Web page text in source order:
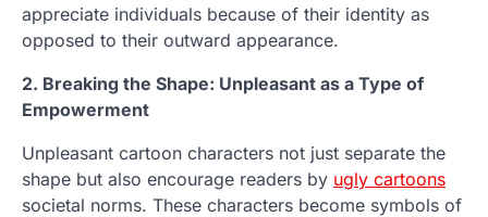
appreciate individuals because of their identity as
opposed to their outward appearance.
2. Breaking the Shape: Unpleasant as a Type of
Empowerment
Unpleasant cartoon characters not just separate the
shape but also encourage readers by ugly cartoons
societal norms. These characters become symbols of